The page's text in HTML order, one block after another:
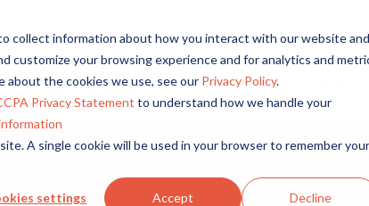
collect information about how you interact with our website and
customize your browsing experience and for analytics and
about the cookies we use, see our Privacy Policy.
Privacy Statement to understand how we handle your
A single cookie will be used in your browser to remember your
settings Accept Decline
Solutions
By Role
Market Research
Product Research
By Industry
Financial Services
Healthcare
core audiences, gather feedback at scale.
efficiency, scale, and faster time-to-insight with